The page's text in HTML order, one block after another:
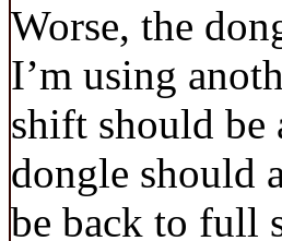
Worse, the
I’m using
shift should be
dongle should
be back to full